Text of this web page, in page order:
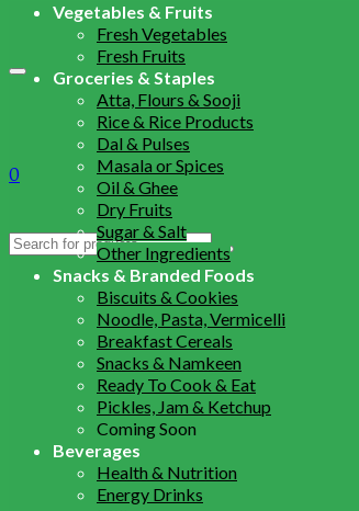
0
Search
Vegetables & Fruits
Fresh Vegetables
Fresh Fruits
Groceries & Staples
Atta, Flours & Sooji
Rice & Rice Products
Dal & Pulses
Masala or Spices
Oil & Ghee
Dry Fruits
Sugar & Salt
Other Ingredients
Snacks & Branded Foods
Biscuits & Cookies
Noodle, Pasta, Vermicelli
Breakfast Cereals
Snacks & Namkeen
Ready To Cook & Eat
Pickles, Jam & Ketchup
Coming Soon
Beverages
Health & Nutrition
Energy Drinks